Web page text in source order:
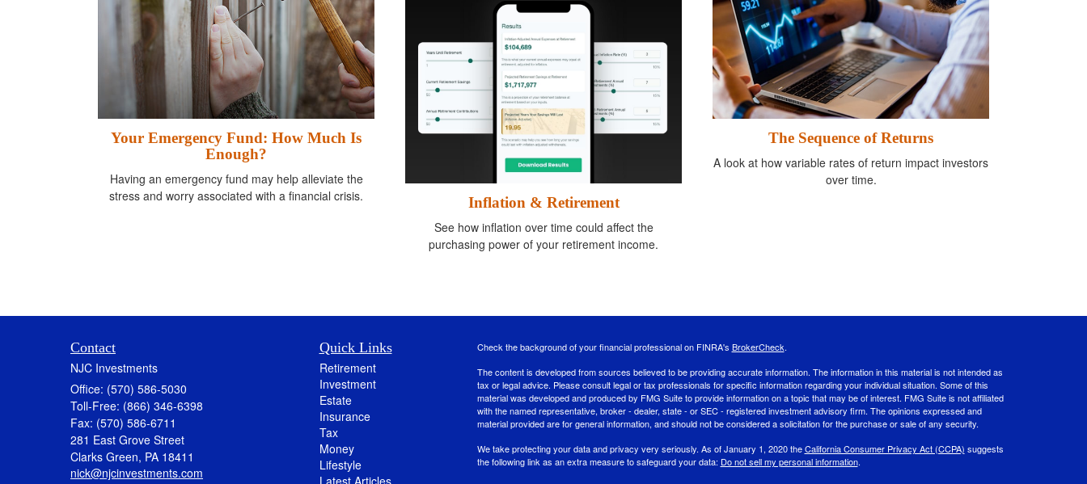
Your Emergency Fund: How Much Is
Enough?
Having an emergency fund may help alleviate the
stress and worry associated with a financial crisis.
Inflation & Retirement
See how inflation over time could affect the
purchasing power of your retirement income.
The Sequence of Returns
A look at how variable rates of return impact investors
over time.
Contact
NJC Investments
Office: (570) 586-5030
Toll-Free: (866) 346-6398
Fax: (570) 586-6711
281 East Grove Street
Clarks Green, PA 18411
nick@njcinvestments.com
Quick Links
Retirement
Investment
Estate
Insurance
Tax
Money
Lifestyle
Latest Articles
Check the background of your financial professional on FINRA's BrokerCheck.
The content is developed from sources believed to be providing accurate information. The information in this material is not intended as
tax or legal advice. Please consult legal or tax professionals for specific information regarding your individual situation. Some of this
material was developed and produced by FMG Suite to provide information on a topic that may be of interest. FMG Suite is not affiliated
with the named representative, broker - dealer, state - or SEC - registered investment advisory firm. The opinions expressed and
material provided are for general information, and should not be considered a solicitation for the purchase or sale of any security.
We take protecting your data and privacy very seriously. As of January 1, 2020 theCalifornia Consumer Privacy Act (CCPA) suggests
the following link as an extra measure to safeguard your data: Do not sell my personal information.